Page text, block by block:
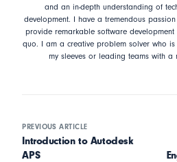
and an in-depth understanding of
development. I have a tremendous
provide remarkable software development
quo. I am a creative problem solver who
my sleeves or leading teams with a
PREVIOUS ARTICLE
Introduction to Autodesk
APS